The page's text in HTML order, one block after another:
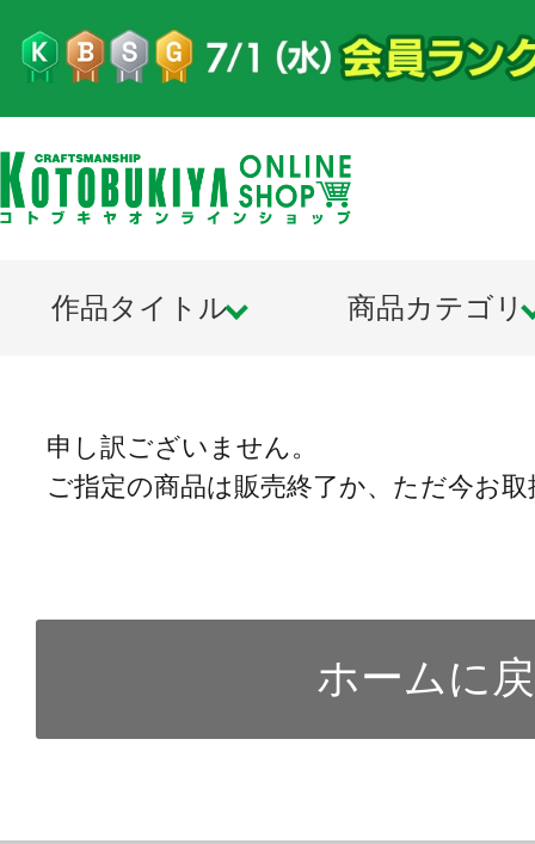
作品タイトル 商品カテゴリ
申し訳ございません。
ご指定の商品は販売終了か、ただ今お